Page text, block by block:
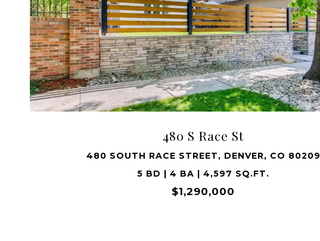
480 S Race St
480 SOUTH RACE STREET, DENVER, CO 80209
5 BD | 4 BA | 4,597 SQ.FT.
$1,290,000
VIEW PROPERTY